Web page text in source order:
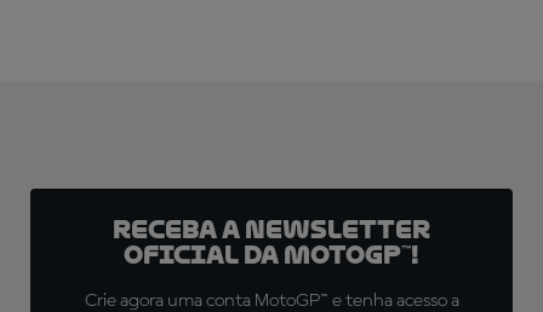
Receba a newsletter
oficial da MotoGP™!
Crie agora uma conta MotoGP™ e tenha acesso a